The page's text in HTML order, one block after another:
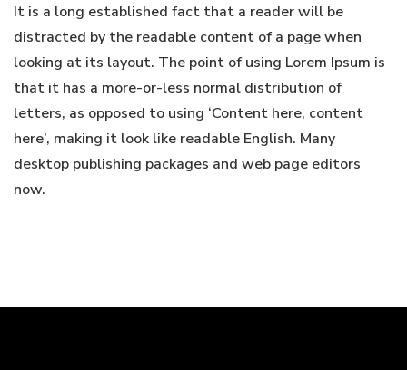
It is a long established fact that a reader will be
distracted by the readable content of a page when
looking at its layout. The point of using Lorem Ipsum is
that it has a more-or-less normal distribution of
letters, as opposed to using ‘Content here, content
here’, making it look like readable English. Many
desktop publishing packages and web page editors
now.